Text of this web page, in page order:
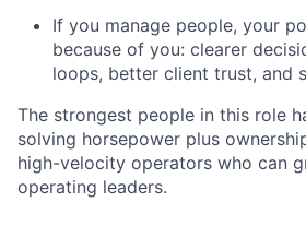
If you manage people, your
because of you: clearer
loops, better client trust, and
The strongest people in this role
solving horsepower plus
high-velocity operators who can
operating leaders.